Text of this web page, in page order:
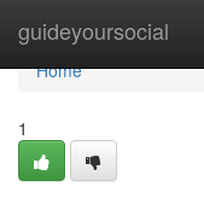
guideyoursocial
Home
Home
1